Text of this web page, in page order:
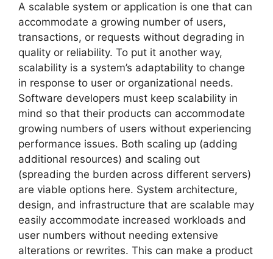
A scalable system or application is one that can
accommodate a growing number of users,
transactions, or requests without degrading in
quality or reliability. To put it another way,
scalability is a system’s adaptability to change
in response to user or organizational needs.
Software developers must keep scalability in
mind so that their products can accommodate
growing numbers of users without experiencing
performance issues. Both scaling up (adding
additional resources) and scaling out
(spreading the burden across different servers)
are viable options here. System architecture,
design, and infrastructure that are scalable may
easily accommodate increased workloads and
user numbers without needing extensive
alterations or rewrites. This can make a product